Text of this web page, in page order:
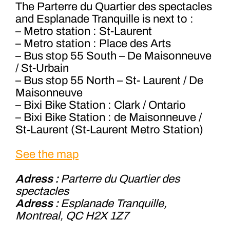
The Parterre du Quartier des spectacles
and Esplanade Tranquille is next to :
– Metro station : St-Laurent
– Metro station : Place des Arts
– Bus stop 55 South – De Maisonneuve
/ St-Urbain
– Bus stop 55 North – St- Laurent / De
Maisonneuve
– Bixi Bike Station : Clark / Ontario
– Bixi Bike Station : de Maisonneuve /
St-Laurent (St-Laurent Metro Station)
See the map
Adress : Parterre du Quartier des
spectacles
Adress : Esplanade Tranquille,
Montreal, QC H2X 1Z7